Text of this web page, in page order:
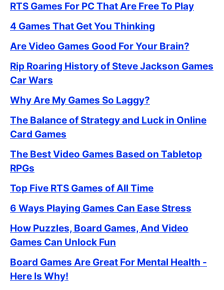
RTS Games For PC That Are Free To Play
4 Games That Get You Thinking
Are Video Games Good For Your Brain?
Rip Roaring History of Steve Jackson Games
Car Wars
Why Are My Games So Laggy?
The Balance of Strategy and Luck in Online
Card Games
The Best Video Games Based on Tabletop
RPGs
Top Five RTS Games of All Time
6 Ways Playing Games Can Ease Stress
How Puzzles, Board Games, And Video
Games Can Unlock Fun
Board Games Are Great For Mental Health -
Here Is Why!